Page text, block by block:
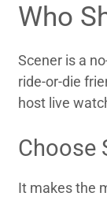
Who
Scener is a
ride-or-die
host live
Choose
It makes the